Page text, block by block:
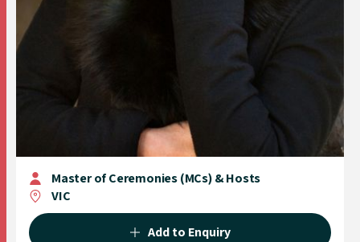
Master of Ceremonies (MCs) & Hosts
VIC
Add to Enquiry